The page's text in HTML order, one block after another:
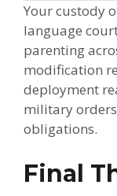
Your custody
language
parenting
modification
deployment
military
obligations.
Final